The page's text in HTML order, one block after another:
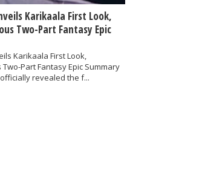
Karikaala First Look,
Two-Part Fantasy Epic
Karikaala First Look,
Part Fantasy Epic Summary
revealed the f...